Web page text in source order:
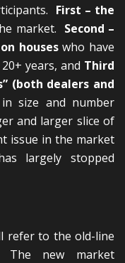
First – the
market. Second –
houseswho have
years, and Third
(both dealers and
size and number
and larger slice of
issue in the market
largely stopped
refer to the old-line
The new market